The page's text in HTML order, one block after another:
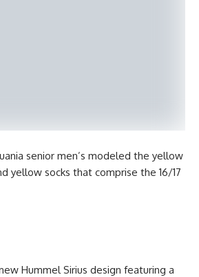
senior men’s modeled the yellow
yellow socks that comprise the 16/17
Hummel Sirius design featuring a